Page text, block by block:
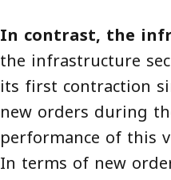
In contrast, the
the infrastructure
its first contraction
new orders during
performance of this
In terms of new